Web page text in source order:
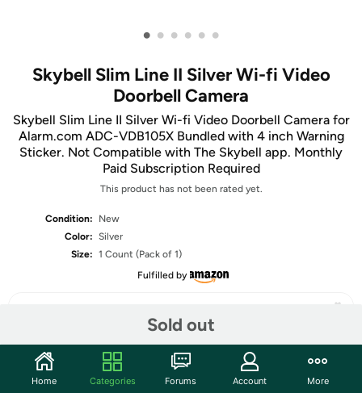
• • • • • •
Skybell Slim Line II Silver Wi-fi Video
Doorbell Camera
Skybell Slim Line II Silver Wi-fi Video Doorbell Camera for
Alarm.com ADC-VDB105X Bundled with 4 inch Warning
Sticker. Not Compatible with The Skybell app. Monthly
Paid Subscription Required
This product has not been rated yet.
Condition:
New
Color: Silver
Size: 1 Count (Pack of 1)
Fulfilled by
Sold out
Share
Home Categories Forums Account More